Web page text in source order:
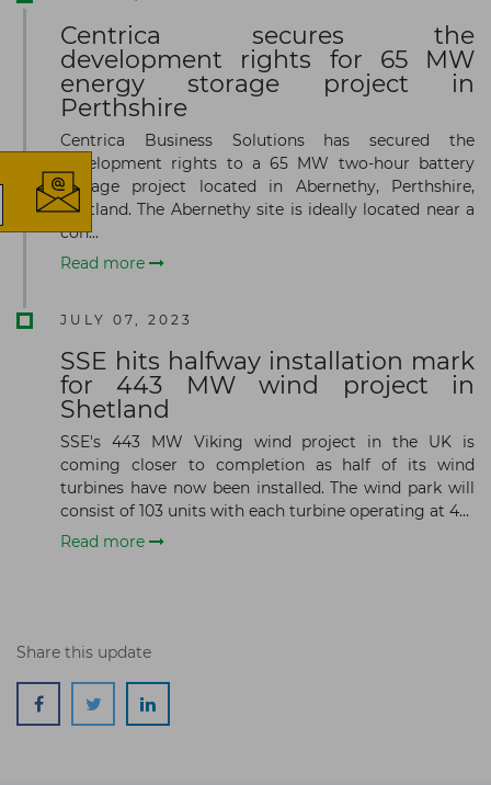
Centrica secures the
development rights for 65 MW
energy storage project in
Perthshire
Centrica Business Solutions has secured the
development rights to a 65 MW two-hour battery
storage project located in Abernethy, Perthshire,
Scotland. The Abernethy site is ideally located near a
con...
Read more
JULY 07, 2023
SSE hits halfway installation mark
for 443 MW wind project in
Shetland
SSE's 443 MW Viking wind project in the UK is
coming closer to completion as half of its wind
turbines have now been installed. The wind park will
consist of 103 units with each turbine operating at 4...
Read more
Share this update
×
The latest news and business
opportunities
Subscribe to our newsletter
Subscribe